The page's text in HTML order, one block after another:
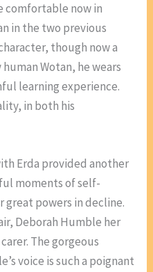
comfortable now in
in the two previous
though now a
Wotan, he wears
learning experience.
in both his
Erda provided another
moments of self-
powers in decline.
Deborah Humble her
The gorgeous
voice is such a poignant